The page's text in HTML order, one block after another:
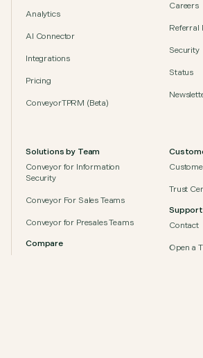
"Information Security plays a key
customer trust. Conveyor made
visible at scale."
Security Team
scalable, automated trust program
with Zapier’s growth.”
Analytics
AI Connector
Integrations
Pricing
ConveyorTPRM (Beta)
Solutions by Team
Conveyor for Information
Security
Conveyor For Sales Teams
Conveyor for Presales Teams
Compare
Careers
Referral
Security
Status
Trust
Support
Contact
Open a